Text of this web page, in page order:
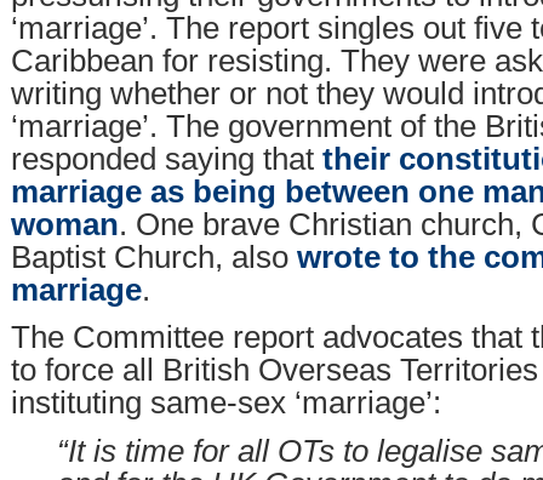
‘marriage’. The report singles out five
Caribbean for resisting. They were
writing whether or not they would
‘marriage’. The government of the
responded saying that their
marriage as being between one
woman. One brave Christian church,
Baptist Church, also wrote to the
marriage.
The Committee report advocates that
to force all British Overseas
instituting same-sex ‘marriage’:
“It is time for all OTs to legalise